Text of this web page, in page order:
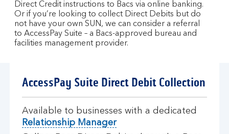
Direct Credit instructions to Bacs via online banking.
Or if you’re looking to collect Direct Debits but do
not have your own SUN, we can consider a referral
to AccessPay Suite – a Bacs-approved bureau and
facilities management provider.
AccessPay Suite Direct Debit Collection
Available to businesses with a dedicated
Relationship Manager